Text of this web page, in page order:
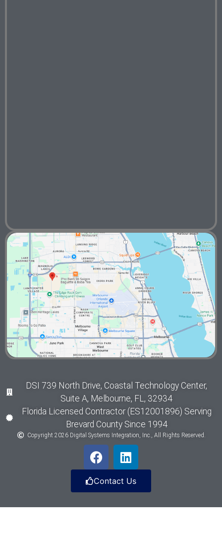
DSI 739 North Drive, Coastal Technology Center,
Suite A, Melbourne, FL, 32934
Florida Licensed Contractor (ES12001896) Serving
Brevard County Since 1994
Copyright 2026 Digital Systems Integration, Inc., All Rights Reserved.
Contact Us